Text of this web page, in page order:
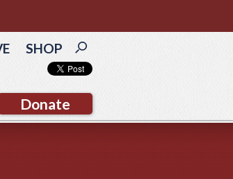
SHOP
Donate